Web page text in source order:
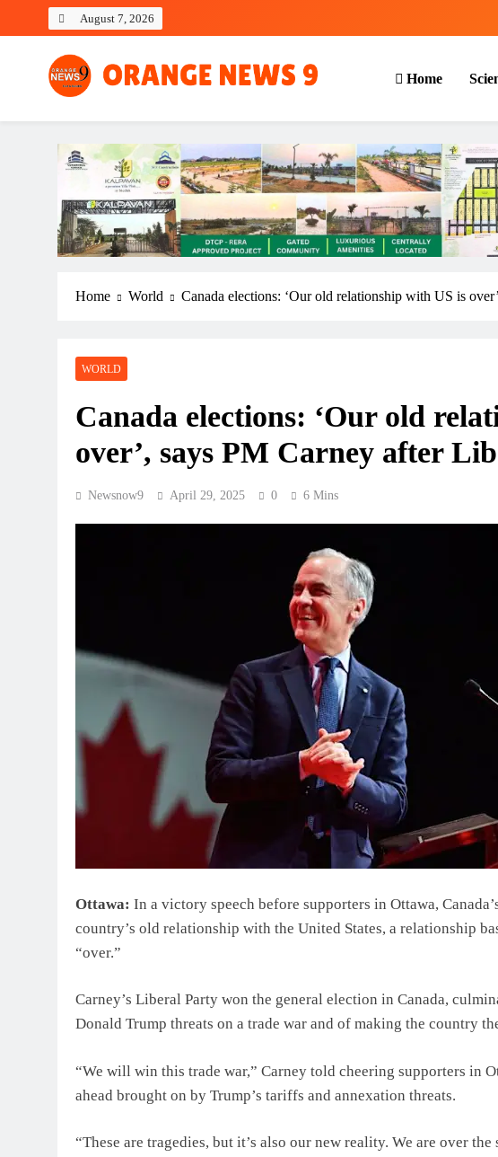
August 7, 2026
OrangeNews9
Frank | Fearless | Forthright
Home
Home World Canada elections: ‘Our old relationship with US is
WORLD
Canada elections: ‘Our old
over’, says PM Carney after
Newsnow9 April 29, 2025 0 6 Mins
Ottawa: In a victory speech before supporters in Ottawa,
country’s old relationship with the United States, a relationship
“over.”
Carney’s Liberal Party won the general election in Canada,
Donald Trump threats on a trade war and of making the country
“We will win this trade war,” Carney told cheering supporters in
ahead brought on by Trump’s tariffs and annexation threats.
“These are tragedies, but it’s also our new reality. We are over